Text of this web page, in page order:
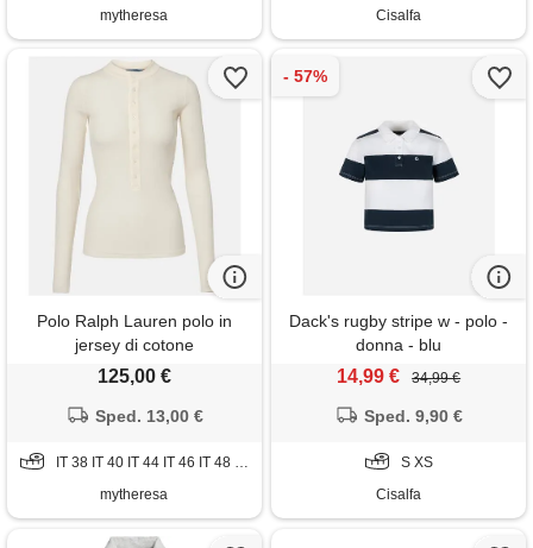
mytheresa Cisalfa
Polo Ralph Lauren polo in
jersey di cotone
125,00 €
Sped. 13,00 €
IT 38 IT 40 IT 44 IT 46 IT 48 IT 50
mytheresa
Dack's rugby stripe w - polo -
donna - blu
14,99 € 34,99 €
Sped. 9,90 €
S XS
Cisalfa